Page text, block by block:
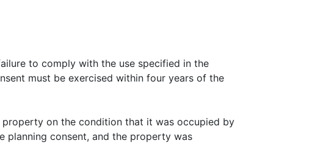
to comply with the use specified in the
must be exercised within four years of the
on the condition that it was occupied by
planning consent, and the property was